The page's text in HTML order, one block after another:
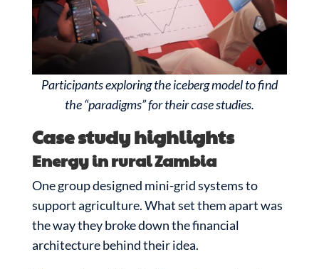
Participants exploring the iceberg model to find
the “paradigms” for their case studies.
Case study highlights
Energy in rural Zambia
One group designed mini-grid systems to
support agriculture. What set them apart was
the way they broke down the financial
architecture behind their idea.